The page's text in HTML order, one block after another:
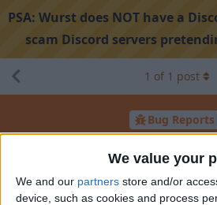
We value your
We and our partners store and/or
device, such as cookies and process
PSA: Wurst does NOT have a
scam Discord servers
Bug Reports
Triggerbot detected when not
click
1 of 1 post